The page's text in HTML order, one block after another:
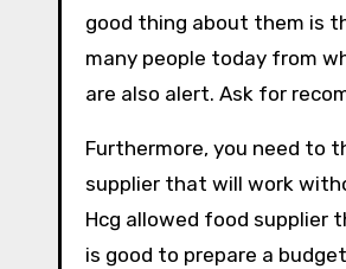
good thing about them is
many people today from
are also alert. Ask for
Furthermore, you need to
supplier that will work
Hcg allowed food supplier
is good to prepare a